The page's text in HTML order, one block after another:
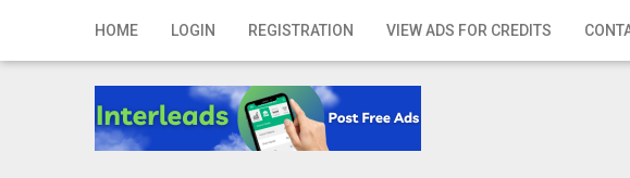
HOME LOGIN REGISTRATION VIEW ADS FOR CREDITS
Home
Registration